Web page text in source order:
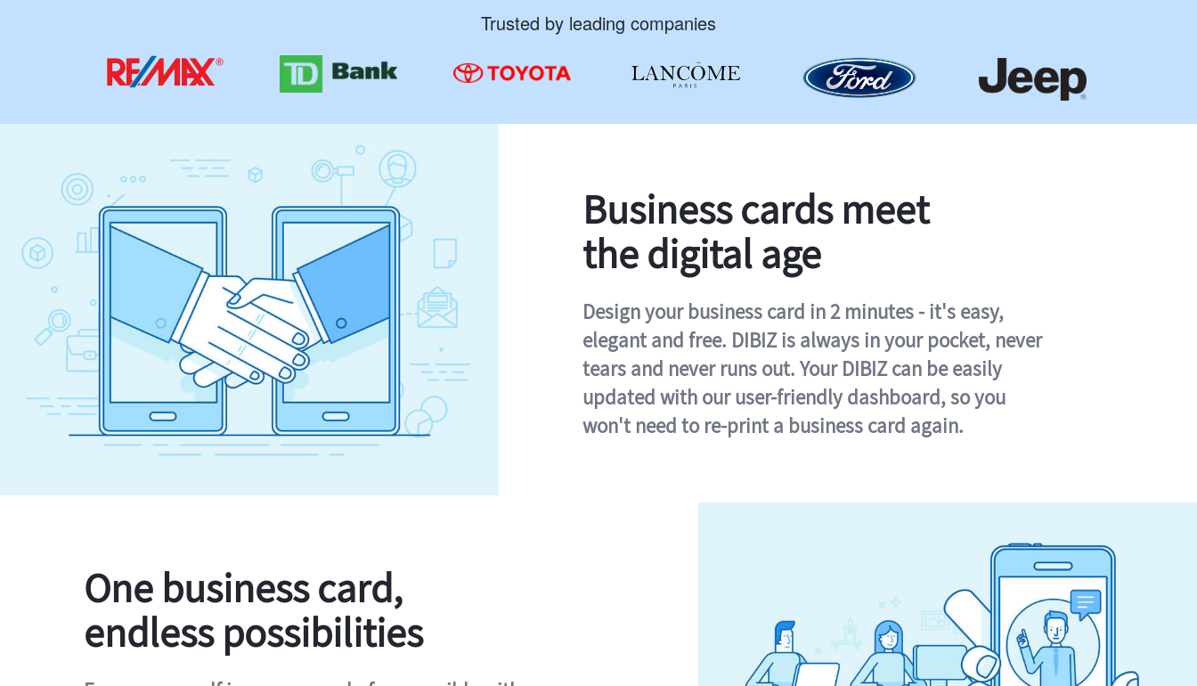
Trusted by leading companies
Business cards meet
the digital age
Design your business card in 2 minutes - it's easy,
elegant and free. DIBIZ is always in your pocket, never
tears and never runs out. Your DIBIZ can be easily
updated with our user-friendly dashboard, so you
won't need to re-print a business card again.
One business card,
endless possibilities